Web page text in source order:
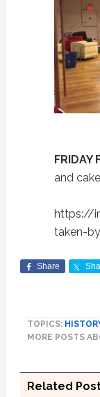
FRIDAY
and
https://
taken-
Share
TOPICS:
MORE POSTS
Related